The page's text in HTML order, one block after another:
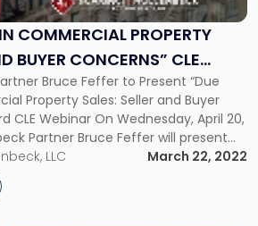
COMMERCIAL PROPERTY
BUYER CONCERNS” CLE
Bruce Feffer to Present “Due
Property Sales: Seller and Buyer
CLE Webinar On Wednesday, April 20,
Partner Bruce Feffer will present
Property Sales: Seller and
hosted by Strafford. The CLE will
LLC
March 22, 2022